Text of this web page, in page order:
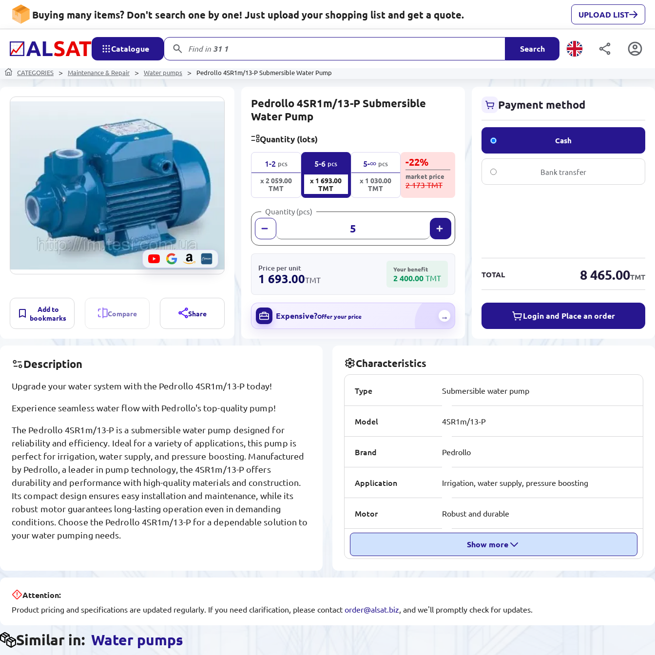
Buying many items? Don't search one by one! Just upload your shopping list and get a quote. UPLOAD LIST
Catalogue Find in 31 131 Search
CATEGORIES Maintenance & Repair Water pumps Pedrollo 4SR1m/13-P Submersible Water Pump
Add to
bookmarks
Compare Share
Pedrollo 4SR1m/13-P Submersible
Water Pump
Quantity (lots)
1-2 pcs
x 2 059.00
TMT
5-6 pcs
x 1 693.00
TMT
5-∞ pcs
x 1 030.00
TMT
-22%
market price
2 173 TMT
Quantity (pcs)
Price per unit
1 693.00TMT
Your benefit
2 400.00 TMT
Expensive?Offer your price →
Payment method
Cash
Bank transfer
TOTAL 8 465.00TMT
Login and Place an order
Description
Upgrade your water system with the Pedrollo 4SR1m/13-P today!
Experience seamless water flow with Pedrollo's top-quality pump!
The Pedrollo 4SR1m/13-P is a submersible water pump designed for
reliability and efficiency. Ideal for a variety of applications, this pump is
perfect for irrigation, water supply, and pressure boosting. Manufactured
by Pedrollo, a leader in pump technology, the 4SR1m/13-P offers
durability and performance with high-quality materials and construction.
Its compact design ensures easy installation and maintenance, while its
robust motor guarantees long-lasting operation even in demanding
conditions. Choose the Pedrollo 4SR1m/13-P for a dependable solution to
your water pumping needs.
Characteristics
Type Submersible water pump
Model 4SR1m/13-P
Brand Pedrollo
Application Irrigation, water supply, pressure boosting
Motor Robust and durable
Show more
Attention:
Product pricing and specifications are updated regularly. If you need clarification, please contact order@alsat.biz, and we'll promptly check for updates.
Similar in: Water pumps